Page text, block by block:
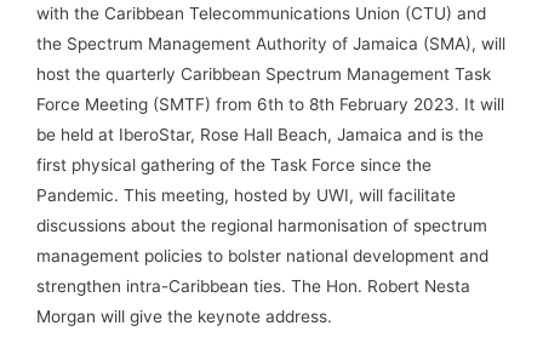
with the Caribbean Telecommunications Union (CTU) and
the Spectrum Management Authority of Jamaica (SMA), will
host the quarterly Caribbean Spectrum Management Task
Force Meeting (SMTF) from 6th to 8th February 2023. It will
be held at IberoStar, Rose Hall Beach, Jamaica and is the
first physical gathering of the Task Force since the
Pandemic. This meeting, hosted by UWI, will facilitate
discussions about the regional harmonisation of spectrum
management policies to bolster national development and
strengthen intra-Caribbean ties. The Hon. Robert Nesta
Morgan will give the keynote address.